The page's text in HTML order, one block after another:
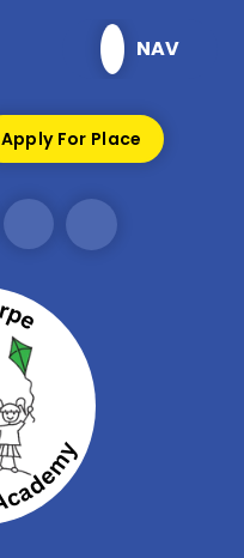
NAV
Apply For Place